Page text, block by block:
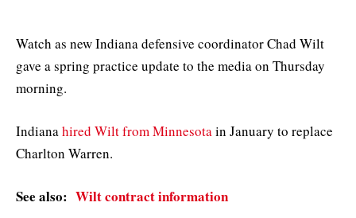
Watch as new Indiana defensive coordinator Chad Wilt
gave a spring practice update to the media on Thursday
morning.
Indianahired Wilt from Minnesotain January to replace
Charlton Warren.
See also: Wilt contract information